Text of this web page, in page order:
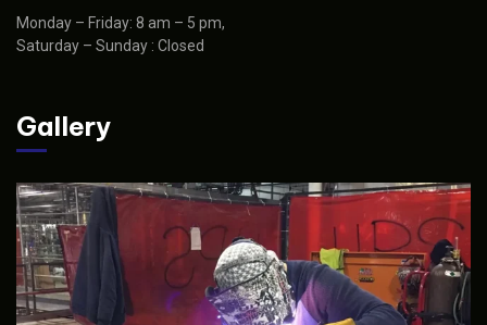
Monday – Friday: 8 am – 5 pm,
Saturday – Sunday : Closed
Gallery